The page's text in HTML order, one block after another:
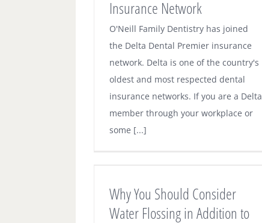
Insurance Network
O'Neill Family Dentistry has joined
the Delta Dental Premier insurance
network. Delta is one of the country's
oldest and most respected dental
insurance networks. If you are a Delta
member through your workplace or
some [...]
Why You Should Consider
Water Flossing in Addition to